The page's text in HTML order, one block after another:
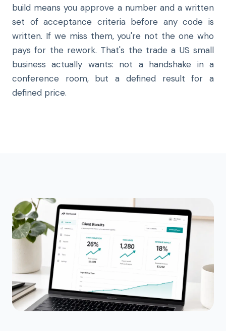
build means you approve a number and a written
set of acceptance criteria before any code is
written. If we miss them, you're not the one who
pays for the rework. That's the trade a US small
business actually wants: not a handshake in a
conference room, but a defined result for a
defined price.